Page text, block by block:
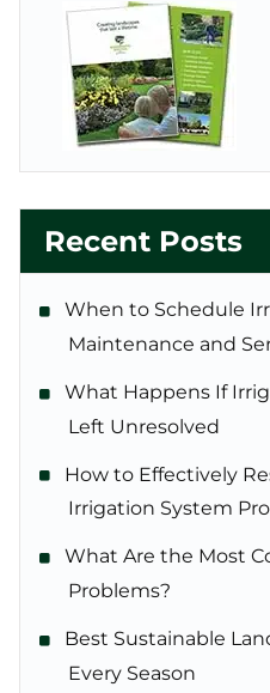
Recent Posts
When to Schedule
Maintenance and
What Happens If
Left Unresolved
How to Effectively
Irrigation System
What Are the Most
Problems?
Best Sustainable
Every Season